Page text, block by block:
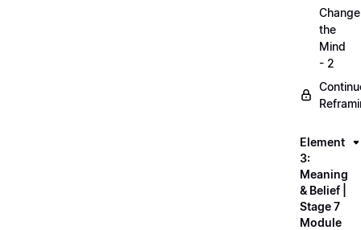
Change
the
Mind
- 2
Element
3:
Meaning
& Belief |
Stage 7
Module